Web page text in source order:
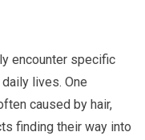
encounter specific
lives. One
caused by hair,
finding their way into